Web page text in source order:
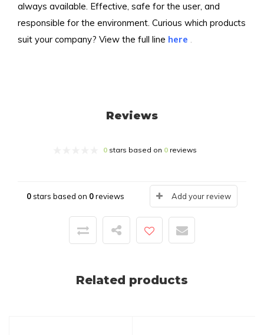
always available. Effective, safe for the user, and
responsible for the environment. Curious which products
suit your company? View the full line here .
Reviews
0stars based on 0reviews
0stars based on 0reviews Add your review
Related products